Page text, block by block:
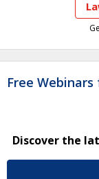
Free Webinars
Discover the